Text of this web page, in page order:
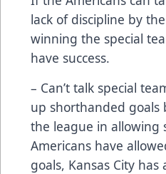
lack of discipline by
winning the special
have success.
– Can’t talk special
up shorthanded goals
the league in allowing
Americans have
goals, Kansas City